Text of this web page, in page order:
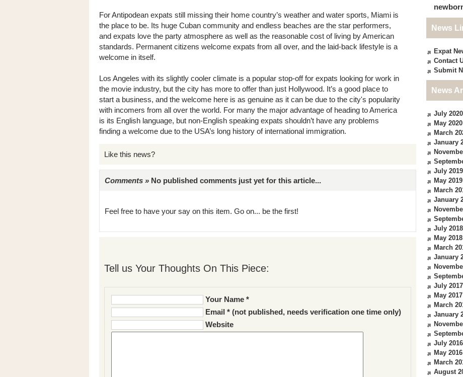
For Antipodean expats still missing their home country’s weather and water sports, Miami is
the place to be. Its huge Cuban community and endless beaches are the star performers,
and expats love the party atmosphere as well as the reasonable cost of living by American
standards. Permanent citizens welcome expats from all over, and the laid-back lifestyle is a
welcome in itself.
Los Angeles with its slightly cooler climate is a popular stop-off for expats looking for work in
the movie industry, but the city has more to offer than just Hollywood. It’s a good place to
start a business, and the welcome here is as genuine as it can be due to the city's popularity
with incomers from all over the world. For many the major advantage of heading to America
is its English language, but non-English speaking expats shouldn’t have any problems
finding a welcome due to the USA’s long history of international immigration.
Like this news?
Comments » No published comments just yet for this article...
Feel free to have your say on this item. Go on... be the first!
Tell us Your Thoughts On This Piece:
Your Name *
Email * (not published, needs verification one time only)
Website
News
Expat
Contact
Submit
News
July 2020
May 2020
March
January
July 2019
May 2019
March
January
July 2018
May 2018
March
January
July 2017
May 2017
March
January
July 2016
May 2016
March
August